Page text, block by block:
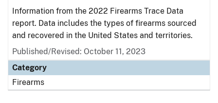
Information from the 2022 Firearms Trace Data
report. Data includes the types of firearms sourced
and recovered in the United States and territories.
Published/Revised: October 11, 2023
Category
Firearms